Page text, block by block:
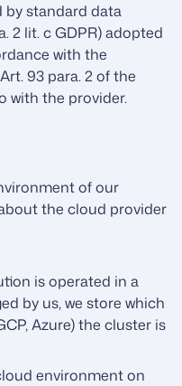
by standard data
2 lit. c GDPR) adopted
with the
93 para. 2 of the
with the provider.
of our
the cloud provider
is operated in a
by us, we store which
Azure) the cluster is
environment on